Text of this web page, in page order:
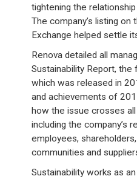
tightening the
The company’s listing on
Exchange helped settle
Renova detailed all
Sustainability Report,
which was released in
and achievements of
how the issue crosses
including the company’s
employees,
communities and
Sustainability works as